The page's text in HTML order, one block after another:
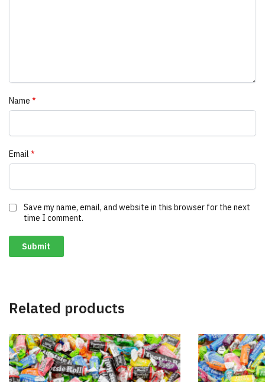
Name *
Email *
Save my name, email, and website in this browser for the next
time I comment.
Related products